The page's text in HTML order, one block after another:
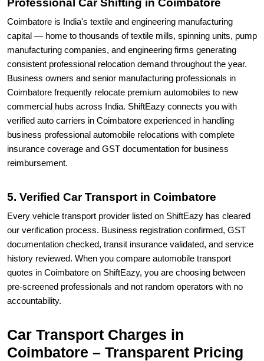
Professional Car Shifting in Coimbatore
Coimbatore is India's textile and engineering manufacturing
capital — home to thousands of textile mills, spinning units, pump
manufacturing companies, and engineering firms generating
consistent professional relocation demand throughout the year.
Business owners and senior manufacturing professionals in
Coimbatore frequently relocate premium automobiles to new
commercial hubs across India. ShiftEazy connects you with
verified auto carriers in Coimbatore experienced in handling
business professional automobile relocations with complete
insurance coverage and GST documentation for business
reimbursement.
5. Verified Car Transport in Coimbatore
Every vehicle transport provider listed on ShiftEazy has cleared
our verification process. Business registration confirmed, GST
documentation checked, transit insurance validated, and service
history reviewed. When you compare automobile transport
quotes in Coimbatore on ShiftEazy, you are choosing between
pre-screened professionals and not random operators with no
accountability.
Car Transport Charges in
Coimbatore – Transparent Pricing